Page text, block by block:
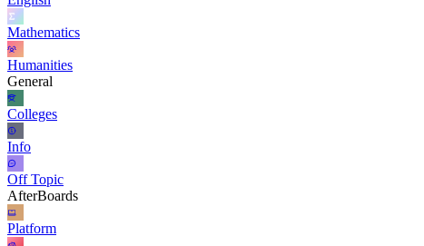
Mathematics
Humanities
General
Colleges
Info
Off Topic
AfterBoards
Platform